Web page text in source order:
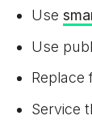
Use
Use
Replace
Service